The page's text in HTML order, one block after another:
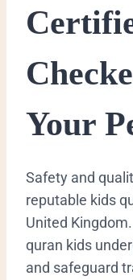
Your
​Safety and
reputable kids
United
quran kids
and safeguard